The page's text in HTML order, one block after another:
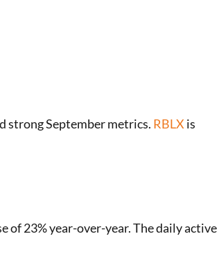
strong September metrics. RBLX is
of 23% year-over-year. The daily active